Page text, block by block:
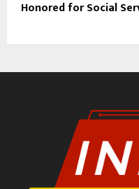
Honored for Social